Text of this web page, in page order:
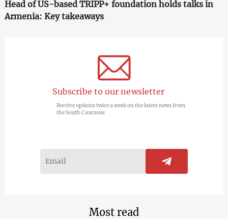
Head of US-based TRIPP+ foundation holds talks in
Armenia: Key takeaways
Subscribe to our newsletter
Receive updates twice a week on the latest news from
the South Caucasus
Most read